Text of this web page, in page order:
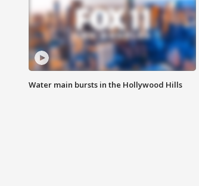
Water main bursts in the Hollywood Hills